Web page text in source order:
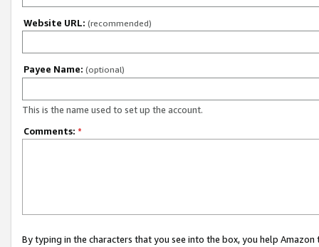
Website URL: (recommended)
Payee Name: (optional)
This is the name used to set up the account.
Comments: *
By typing in the characters that you see into the box, you help